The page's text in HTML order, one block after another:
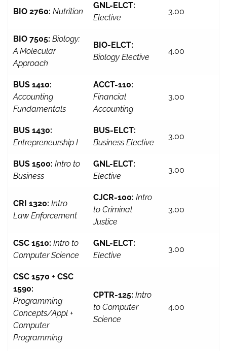
BIO 2760: Nutrition
GNL-ELCT:
Elective
3.00
BIO 7505: Biology:
A Molecular
Approach
BIO-ELCT:
Biology Elective
4.00
BUS 1410:
Accounting
Fundamentals
ACCT-110:
Financial
Accounting
3.00
BUS 1430:
Entrepreneurship I
BUS-ELCT:
Business Elective
3.00
BUS 1500: Intro to
Business
GNL-ELCT:
Elective
3.00
CRI 1320: Intro
Law Enforcement
CJCR-100: Intro
to Criminal
Justice
3.00
CSC 1510: Intro to
Computer Science
GNL-ELCT:
Elective
3.00
CSC 1570 + CSC
1590:
Programming
Concepts/Appl +
Computer
Programming
CPTR-125: Intro
to Computer
Science
4.00